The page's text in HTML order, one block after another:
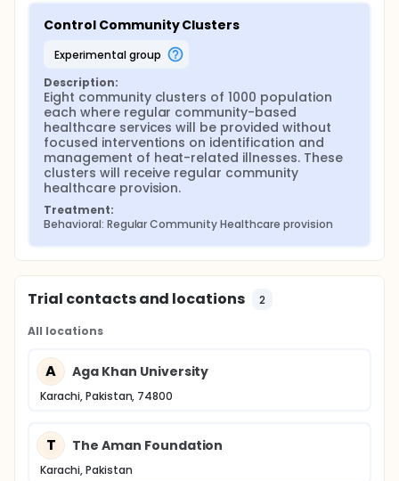
Control Community Clusters
experimental group
Description:
Eight community clusters of 1000 population
each where regular community-based
healthcare services will be provided without
focused interventions on identification and
management of heat-related illnesses. These
clusters will receive regular community
healthcare provision.
Treatment:
Behavioral: Regular Community Healthcare provision
Trial contacts and locations 2
All locations
A Aga Khan University
Karachi, Pakistan, 74800
T The Aman Foundation
Karachi, Pakistan